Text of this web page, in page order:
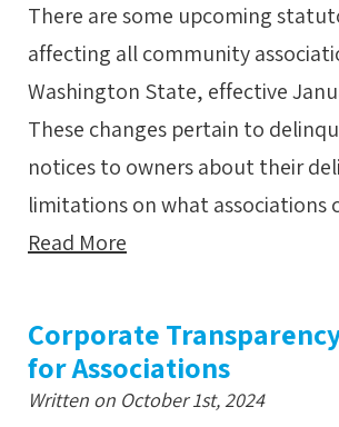
There are some upcoming
affecting all community
Washington State, effective
These changes pertain to
notices to owners about their
limitations on what associations
Read More
Corporate
for Associations
Written on October 1st, 2024